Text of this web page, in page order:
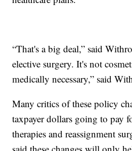
“That's a big deal,” said
elective surgery. It's not
medically necessary,” said
Many critics of these policy
taxpayer dollars going to pay
therapies and reassignment